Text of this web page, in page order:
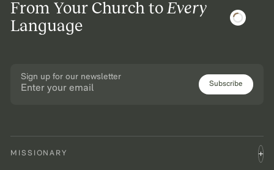
From Your Church toEvery
Language
Sign up for our newsletter
Subscribe
MISSIONARY